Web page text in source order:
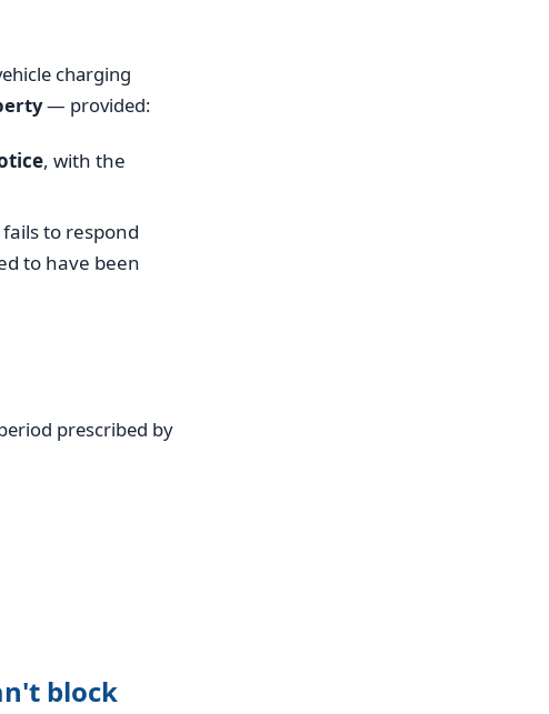
charging
— provided:
, with the
fails to respond
to have been
prescribed by
block